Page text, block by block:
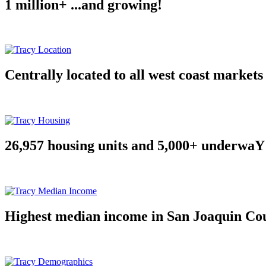
1 million+ ...and growing!
Centrally located to all west coast markets
26,957 housing units and 5,000+ underwaY
Highest median income in San Joaquin